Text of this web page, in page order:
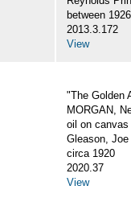
between
2013.3.172
View
"The Golden
MORGAN,
oil on canvas
Gleason, Joe
circa 1920
2020.37
View